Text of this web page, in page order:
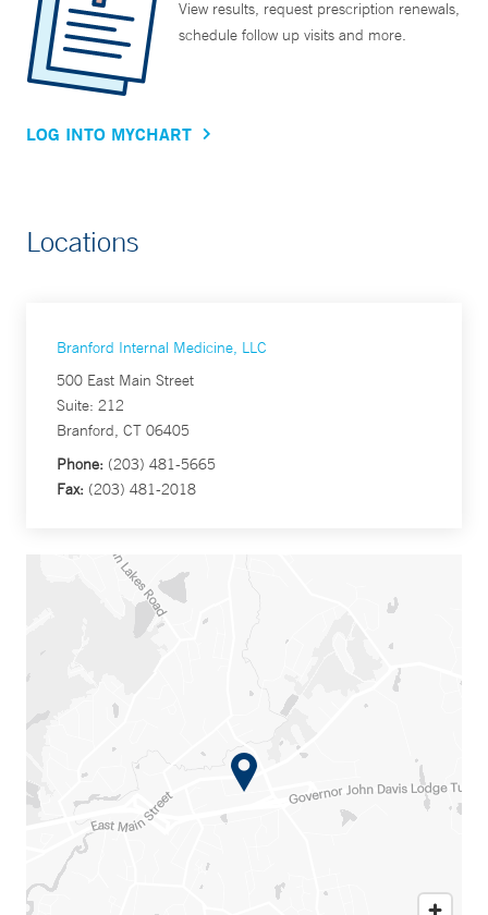
View results, request prescription renewals,
schedule follow up visits and more.
LOG INTO MYCHART
Locations
Branford Internal Medicine, LLC
500 East Main Street
Suite: 212
Branford, CT 06405
Phone: (203) 481-5665
Fax: (203) 481-2018